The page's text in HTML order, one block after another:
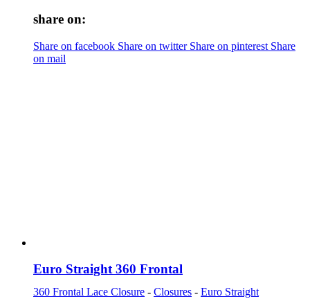
share on:
Share on facebook Share on twitter Share on pinterest Share
on mail
Euro Straight 360 Frontal
360 Frontal Lace Closure - Closures - Euro Straight